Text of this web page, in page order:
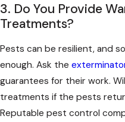
3. Do You Provide
Treatments?
Pests can be resilient, and
enough. Ask the
guarantees for their work.
treatments if the pests
Reputable pest control